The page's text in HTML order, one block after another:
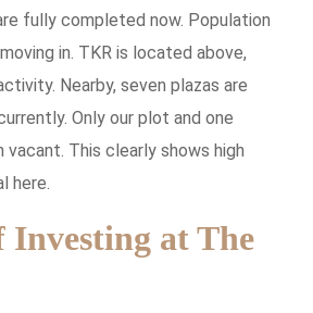
fully completed now. Population
in. TKR is located above,
Nearby, seven plazas are
Only our plot and one
This clearly shows high
here.
Investing at The